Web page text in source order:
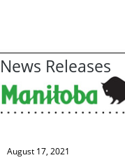
News Releases
August 17, 2021